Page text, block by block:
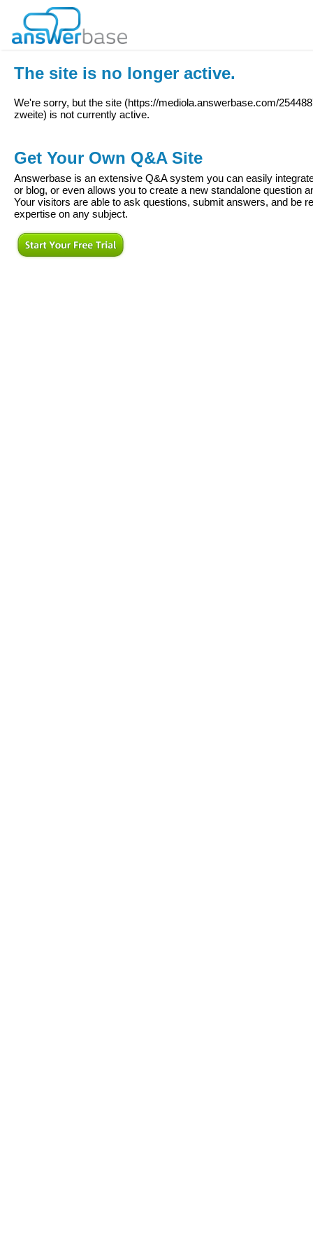
The site is no longer active.
We're sorry, but the site (https://mediola.answerbase.com/
zweite) is not currently active.
Get Your Own Q&A Site
Answerbase is an extensive Q&A system you can easily
or blog, or even allows you to create a new standalone question
Your visitors are able to ask questions, submit answers, and be
expertise on any subject.